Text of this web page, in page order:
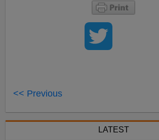
<< Previous
LATEST